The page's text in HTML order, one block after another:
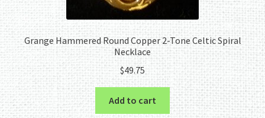
Grange Hammered Round Copper 2-Tone Celtic Spiral
Necklace
$49.75
Add to cart